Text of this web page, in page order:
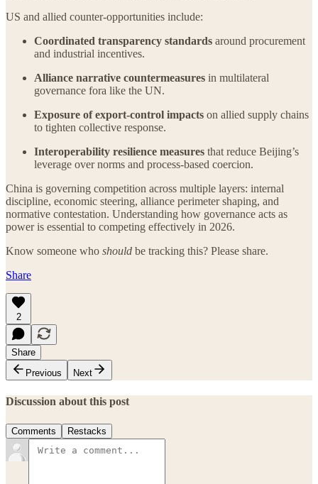
US and allied counter-opportunities include:
Coordinated transparency standards around procurement
and industrial incentives.
Alliance narrative countermeasures in multilateral
governance fora like the UN.
Exposure of export-control impacts on allied supply chains
to tighten collective response.
Interoperability resilience measures that reduce Beijing’s
leverage over norms and process-based coercion.
China is governing competition across multiple layers: internal
discipline, economic steering, alliance perimeter shaping, and
normative contestation. Understanding how governance acts as
power is essential to competing effectively in 2026.
Know someone who should be tracking this? Please share.
Share
2
Share
Previous
Next
Discussion about this post
Comments Restacks